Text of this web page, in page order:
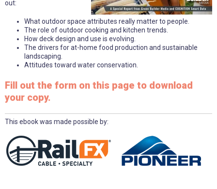
out:
What outdoor space attributes really matter to people.
The role of outdoor cooking and kitchen trends.
How deck design and use is evolving.
The drivers for at-home food production and sustainable
landscaping.
Attitudes toward water conservation.
Fill out the form on this page to download
your copy.
This ebook was made possible by: